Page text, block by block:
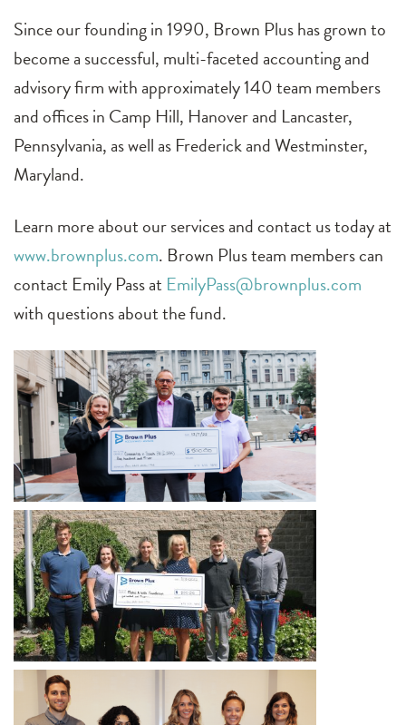
Since our founding in 1990, Brown Plus has grown to
become a successful, multi-faceted accounting and
advisory firm with approximately 140 team members
and offices in Camp Hill, Hanover and Lancaster,
Pennsylvania, as well as Frederick and Westminster,
Maryland.
Learn more about our services and contact us today at
www.brownplus.com. Brown Plus team members can
contact Emily Pass at EmilyPass@brownplus.com
with questions about the fund.